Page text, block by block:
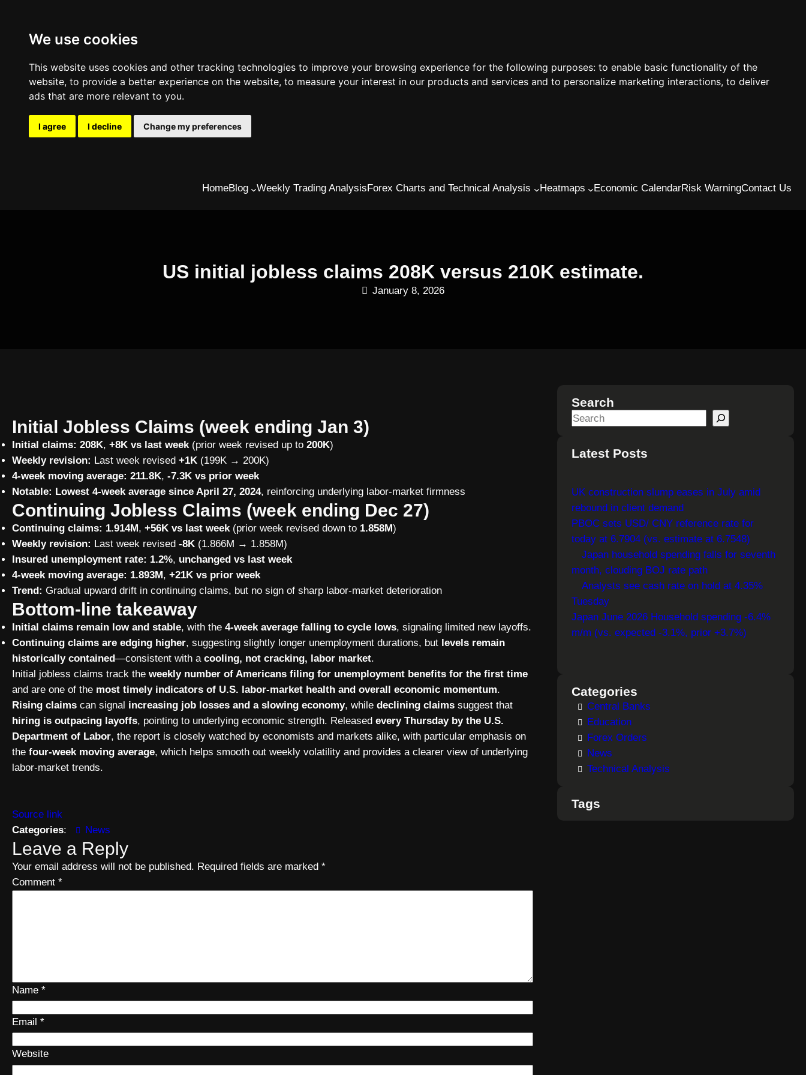
We use cookies
This website uses cookies and other tracking technologies to improve your browsing experience for the following purposes: to enable basic functionality of the
website, to provide a better experience on the website, to measure your interest in our products and services and to personalize marketing interactions, to deliver
ads that are more relevant to you.
I agree I decline Change my preferences
HomeBlog Weekly Trading AnalysisForex Charts and Technical Analysis Heatmaps Economic CalendarRisk WarningContact Us
US initial jobless claims 208K versus 210K estimate.
January 8, 2026
Initial Jobless Claims (week ending Jan 3)
Initial claims: 208K, +8K vs last week(prior week revised up to 200K)
Weekly revision: Last week revised +1K (199K → 200K)
4-week moving average: 211.8K, -7.3K vs prior week
Notable: Lowest 4-week average since April 27, 2024, reinforcing underlying labor-market firmness
Continuing Jobless Claims (week ending Dec 27)
Continuing claims: 1.914M, +56K vs last week(prior week revised down to 1.858M)
Weekly revision: Last week revised -8K (1.866M → 1.858M)
Insured unemployment rate: 1.2%, unchanged vs last week
4-week moving average: 1.893M, +21K vs prior week
Trend: Gradual upward drift in continuing claims, but no sign of sharp labor-market deterioration
Bottom-line takeaway
Initial claims remain low and stable, with the 4-week average falling to cycle lows, signaling limited new layoffs.
Continuing claims are edging higher, suggesting slightly longer unemployment durations, but levels remain
historically contained—consistent with a cooling, not cracking, labor market.
Initial jobless claims track the weekly number of Americans filing for unemployment benefits for the first time
and are one of the most timely indicators of U.S. labor-market health and overall economic momentum.
Rising claims can signal increasing job losses and a slowing economy, while declining claims suggest that
hiring is outpacing layoffs, pointing to underlying economic strength. Released every Thursday by the U.S.
Department of Labor, the report is closely watched by economists and markets alike, with particular emphasis on
the four-week moving average, which helps smooth out weekly volatility and provides a clearer view of underlying
labor-market trends.
Source link
Categories: News
Leave a Reply
Your email address will not be published. Required fields are marked *
Comment *
Name *
Email *
Website
Search
S
a
h
Latest Posts
UK construction slump eases in July amid
rebound in client demand
PBOC sets USD/ CNY reference rate for
today at 6.7904 (vs. estimate at 6.7548)
Japan household spending falls for seventh
month, clouding BOJ rate path
Analysts see cash rate on hold at 4.35%
Tuesday
Japan June 2026 Household spending -6.4%
m/m (vs. expected -3.1%, prior +3.7%)
Categories
Central Banks
Education
Forex Orders
News
Technical Analysis
Tags